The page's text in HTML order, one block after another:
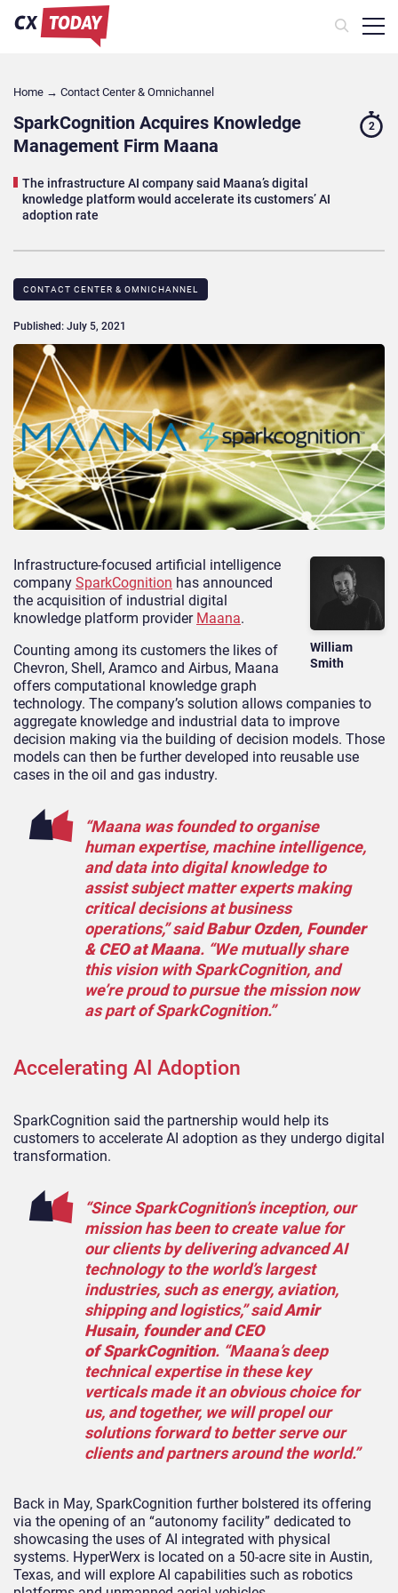
Home → Contact Center & Omnichannel​
SparkCognition Acquires Knowledge
Management Firm Maana
The infrastructure AI company said Maana’s digital
knowledge platform would accelerate its customers’ AI
adoption rate
2
CONTACT CENTER & OMNICHANNEL​
Published: July 5, 2021
William
Smith
Infrastructure-focused artificial intelligence
company SparkCognition has announced
the acquisition of industrial digital
knowledge platform provider Maana.
Counting among its customers the likes of
Chevron, Shell, Aramco and Airbus, Maana
offers computational knowledge graph
technology. The company’s solution allows companies to
aggregate knowledge and industrial data to improve
decision making via the building of decision models. Those
models can then be further developed into reusable use
cases in the oil and gas industry.
“Maana was founded to organise
human expertise, machine intelligence,
and data into digital knowledge to
assist subject matter experts making
critical decisions at business
operations,” saidBabur Ozden, Founder
& CEO at Maana. “We mutually share
this vision with SparkCognition, and
we’re proud to pursue the mission now
as part of SparkCognition.”
Accelerating AI Adoption
SparkCognition said the partnership would help its
customers to accelerate AI adoption as they undergo digital
transformation.
“Since SparkCognition’s inception, our
mission has been to create value for
our clients by delivering advanced AI
technology to the world’s largest
industries, such as energy, aviation,
shipping and logistics,” saidAmir
Husain, founder and CEO
of SparkCognition. “Maana’s deep
technical expertise in these key
verticals made it an obvious choice for
us, and together, we will propel our
solutions forward to better serve our
clients and partners around the world.”
Back in May, SparkCognition further bolstered its offering
via the opening of an “autonomy facility” dedicated to
showcasing the uses of AI integrated with physical
systems. HyperWerx is located on a 50-acre site in Austin,
Texas, and will explore AI capabilities such as robotics